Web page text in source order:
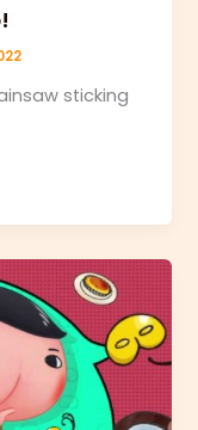
sticking